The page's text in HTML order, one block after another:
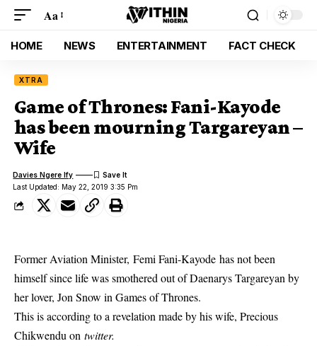
Aa
HOME NEWS ENTERTAINMENT FACT CHECK
XTRA
Game of Thrones: Fani-Kayode
has been mourning Targareyan –
Wife
Last Updated: May 22, 2019 3:35 Pm
Davies Ngere Ify
Former Aviation Minister, Femi Fani-Kayode has not been
himself since life was smothered out of Daenarys Targareyan by
her lover, Jon Snow in Games of Thrones.
This is according to a revelation made by his wife, Precious
Chikwendu on twitter.